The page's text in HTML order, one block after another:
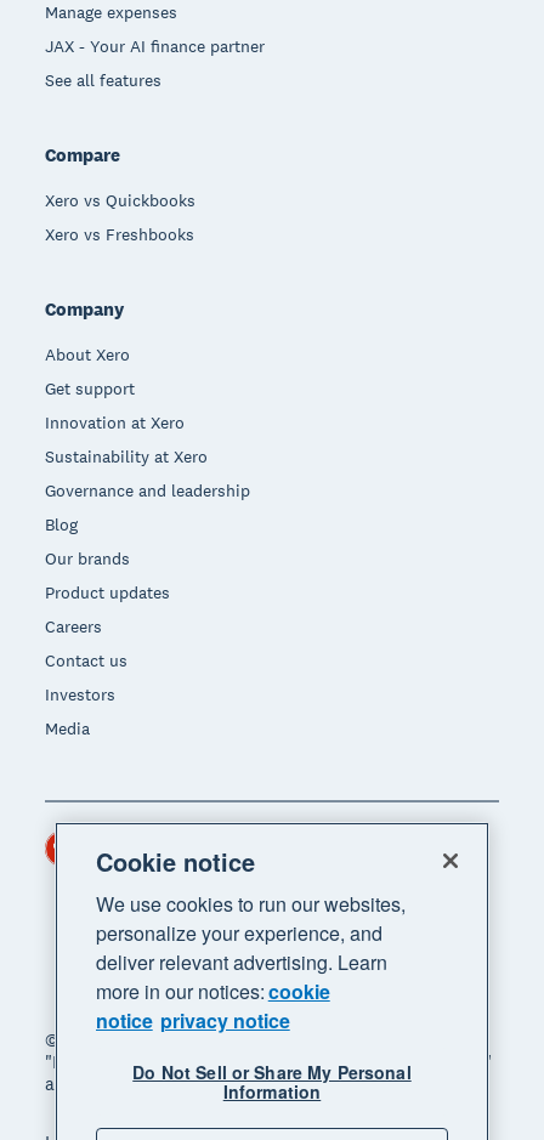
Manage expenses
JAX - Your AI finance partner
See all features
Compare
Xero vs Quickbooks
Xero vs Freshbooks
Company
About Xero
Get support
Innovation at Xero
Sustainability at Xero
Governance and leadership
Blog
Our brands
Product updates
Careers
Contact us
Investors
Media
© 2026 Xero Limited. All rights reserved. "Xero",
"Beautiful business" and "Your business supercharged"
are trademarks of Xero Limited.
Region
Cookie notice
We use cookies to run our websites,
personalize your experience, and
deliver relevant advertising. Learn
more in our notices:cookie
notice privacy notice
Do Not Sell or Share My Personal
Information